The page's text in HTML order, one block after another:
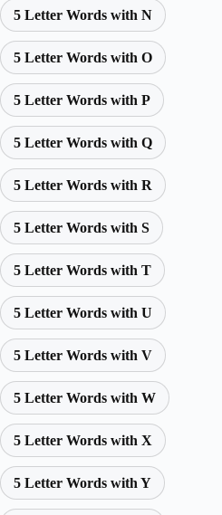
5 Letter Words with N
5 Letter Words with O
5 Letter Words with P
5 Letter Words with Q
5 Letter Words with R
5 Letter Words with S
5 Letter Words with T
5 Letter Words with U
5 Letter Words with V
5 Letter Words with W
5 Letter Words with X
5 Letter Words with Y